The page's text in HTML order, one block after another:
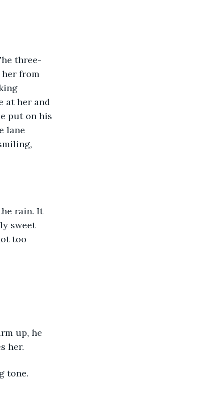
three-
from
at her and
put on his
lane
rain. It
sweet
too
up, he
her.
tone.